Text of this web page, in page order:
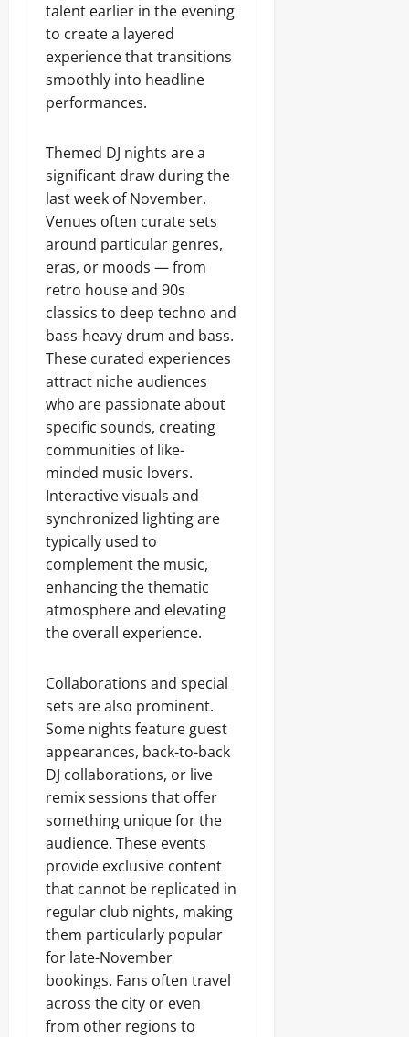
talent earlier in the evening
to create a layered
experience that transitions
smoothly into headline
performances.
Themed DJ nights are a
significant draw during the
last week of November.
Venues often curate sets
around particular genres,
eras, or moods — from
retro house and 90s
classics to deep techno and
bass-heavy drum and bass.
These curated experiences
attract niche audiences
who are passionate about
specific sounds, creating
communities of like-
minded music lovers.
Interactive visuals and
synchronized lighting are
typically used to
complement the music,
enhancing the thematic
atmosphere and elevating
the overall experience.
Collaborations and special
sets are also prominent.
Some nights feature guest
appearances, back-to-back
DJ collaborations, or live
remix sessions that offer
something unique for the
audience. These events
provide exclusive content
that cannot be replicated in
regular club nights, making
them particularly popular
for late-November
bookings. Fans often travel
across the city or even
from other regions to